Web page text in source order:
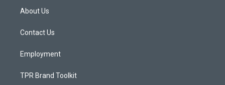
a
g
a
About Us
Contact Us
Employment
TPR Brand Toolkit